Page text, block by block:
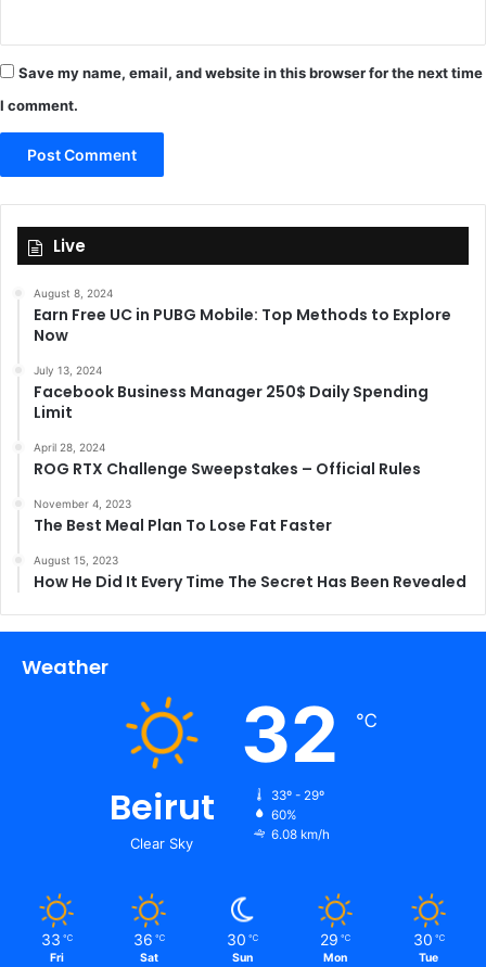
Save my name, email, and website in this browser for the next time
I comment.
Live
August 8, 2024
Earn Free UC in PUBG Mobile: Top Methods to Explore
Now
July 13, 2024
Facebook Business Manager 250$ Daily Spending
Limit
April 28, 2024
ROG RTX Challenge Sweepstakes – Official Rules
November 4, 2023
The Best Meal Plan To Lose Fat Faster
August 15, 2023
How He Did It Every Time The Secret Has Been Revealed
Weather
Beirut
Clear Sky
32 ℃
33º - 29º
60%
6.08 km/h
33 ℃
Fri
36 ℃
Sat
30 ℃
Sun
29 ℃
Mon
30 ℃
Tue